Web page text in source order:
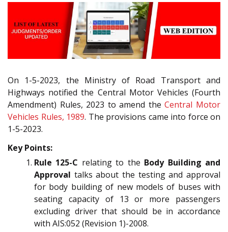
On 1-5-2023, the Ministry of Road Transport and
Highways notified the Central Motor Vehicles (Fourth
Amendment) Rules, 2023 to amend theCentral Motor
Vehicles Rules, 1989. The provisions came into force on
1-5-2023.
Key Points:
Rule 125-C relating to the Body Building and
Approval talks about the testing and approval
for body building of new models of buses with
seating capacity of 13 or more passengers
excluding driver that should be in accordance
with AIS:052 (Revision 1)-2008.